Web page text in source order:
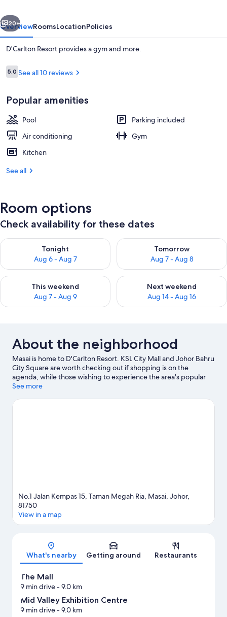
Reception
Next
20+
OverviewRoomsLocationPolicies
D'Carlton Resort provides a gym and more.
Reviews
5.05.0 out of 10
See all 10 reviews
Popular amenities
Pool
Parking included
Air conditioning
Gym
Kitchen
See all
Room options
Check availability for these dates
Tonight
Aug 6 - Aug 7
Check availability for tonight Aug 6 - Aug 7
Tomorrow
Aug 7 - Aug 8
Check availability for
This weekend
Aug 7 - Aug 9
Check availability for this weekend Aug 7 - Aug 9
Next weekend
Aug 14 - Aug 16
Check availability for next
About the neighborhood
Masai is home to D'Carlton Resort. KSL City Mall and Johor Bahru
City Square are worth checking out if shopping is on the
agenda, while those wishing to experience the area's popular
attractions can visit Singapore Zoo. Ready for a night out?
our Masai travel guide
See more
No.1 Jalan Kempas 15, Taman Megah Ria, Masai, Johor,
81750
View in a map
What's nearby Getting around Restaurants
The Mall
9 min drive- 9.0 km
Mid Valley Exhibition Centre
9 min drive- 9.0 km